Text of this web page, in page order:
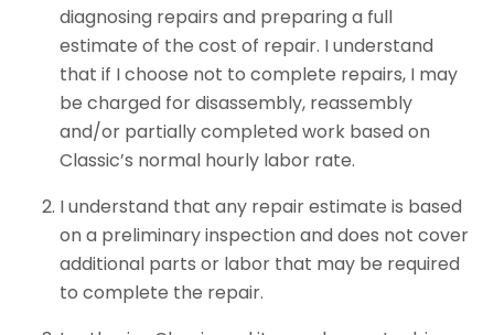
diagnosing repairs and preparing a full
estimate of the cost of repair. I understand
that if I choose not to complete repairs, I may
be charged for disassembly, reassembly
and/or partially completed work based on
Classic’s normal hourly labor rate.
I understand that any repair estimate is based
on a preliminary inspection and does not cover
additional parts or labor that may be required
to complete the repair.